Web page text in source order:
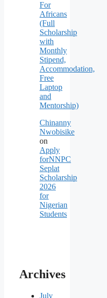
For
Africans
(Full
Scholarship
with
Monthly
Stipend,
Accommodation,
Free
Laptop
and
Mentorship)
Chinanny
Nwobisike
on
Apply
forNNPC
Seplat
Scholarship
2026
for
Nigerian
Students
Archives
July